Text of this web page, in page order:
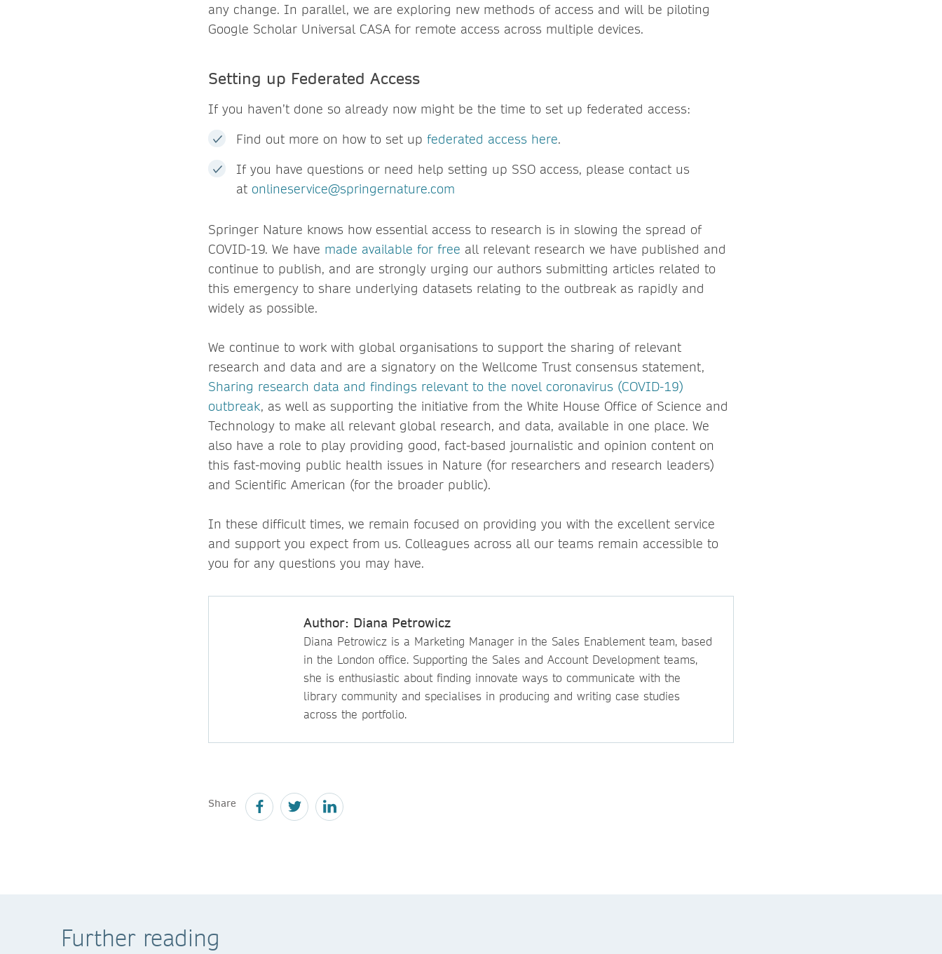
any change. In parallel, we are exploring new methods of access and will be piloting
Google Scholar Universal CASA for remote access across multiple devices.
Setting up Federated Access
If you haven’t done so already now might be the time to set up federated access:
Find out more on how to set up federated access here.
If you have questions or need help setting up SSO access, please contact us
at onlineservice@springernature.com
Springer Nature knows how essential access to research is in slowing the spread of
COVID-19. We have made available for free all relevant research we have published and
continue to publish, and are strongly urging our authors submitting articles related to
this emergency to share underlying datasets relating to the outbreak as rapidly and
widely as possible.
We continue to work with global organisations to support the sharing of relevant
research and data and are a signatory on the Wellcome Trust consensus statement,
Sharing research data and findings relevant to the novel coronavirus (COVID-19)
outbreak, as well as supporting the initiative from the White House Office of Science and
Technology to make all relevant global research, and data, available in one place. We
also have a role to play providing good, fact-based journalistic and opinion content on
this fast-moving public health issues in Nature (for researchers and research leaders)
and Scientific American (for the broader public).
In these difficult times, we remain focused on providing you with the excellent service
and support you expect from us. Colleagues across all our teams remain accessible to
you for any questions you may have.
Author: Diana Petrowicz
Diana Petrowicz is a Marketing Manager in the Sales Enablement team, based
in the London office. Supporting the Sales and Account Development teams,
she is enthusiastic about finding innovate ways to communicate with the
library community and specialises in producing and writing case studies
across the portfolio.
Share
Further reading